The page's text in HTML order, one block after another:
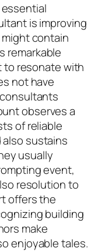
is improving
contain
remarkable
to resonate with
not have
observes a
of reliable
sustains
usually
event,
resolution to
offers the
building
make
enjoyable tales.